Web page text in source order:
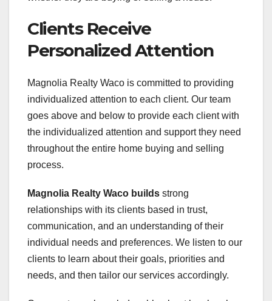
Clients Receive
Personalized Attention
Magnolia Realty Waco is committed to providing
individualized attention to each client. Our team
goes above and below to provide each client with
the individualized attention and support they need
throughout the entire home buying and selling
process.
Magnolia Realty Waco builds strong
relationships with its clients based in trust,
communication, and an understanding of their
individual needs and preferences. We listen to our
clients to learn about their goals, priorities and
needs, and then tailor our services accordingly.